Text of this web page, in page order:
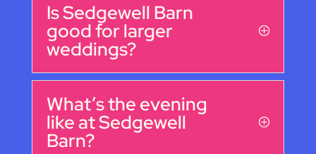
Is Sedgewell Barn
good for larger
weddings?
What’s the evening
like at Sedgewell
Barn?